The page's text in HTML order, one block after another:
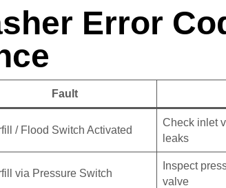
Error
Fault
/ Flood Switch Activated
Check inlet
leaks
via Pressure Switch
Inspect
valve